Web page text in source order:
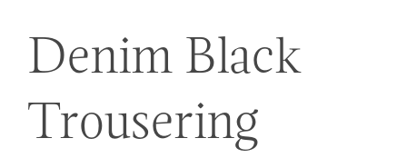
Denim Black
Trousering